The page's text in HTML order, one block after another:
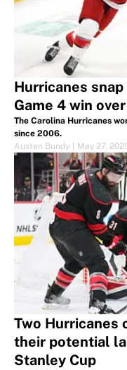
Hurricanes
Game 4 win
The Carolina Hurricanes
since 2006.
Austen Bundy
May 27,
Two Hurricanes
their potential
Stanley Cup